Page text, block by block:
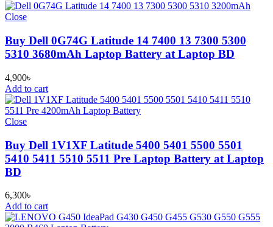
Close
Buy Dell 0G74G Latitude 14 7400 13 7300 5300
5310 3680mAh Laptop Battery at Laptop BD
4,900৳
Add to cart
Close
Buy Dell 1V1XF Latitude 5400 5401 5500 5501
5410 5411 5510 5511 Pre Laptop Battery at Laptop
BD
6,300৳
Add to cart